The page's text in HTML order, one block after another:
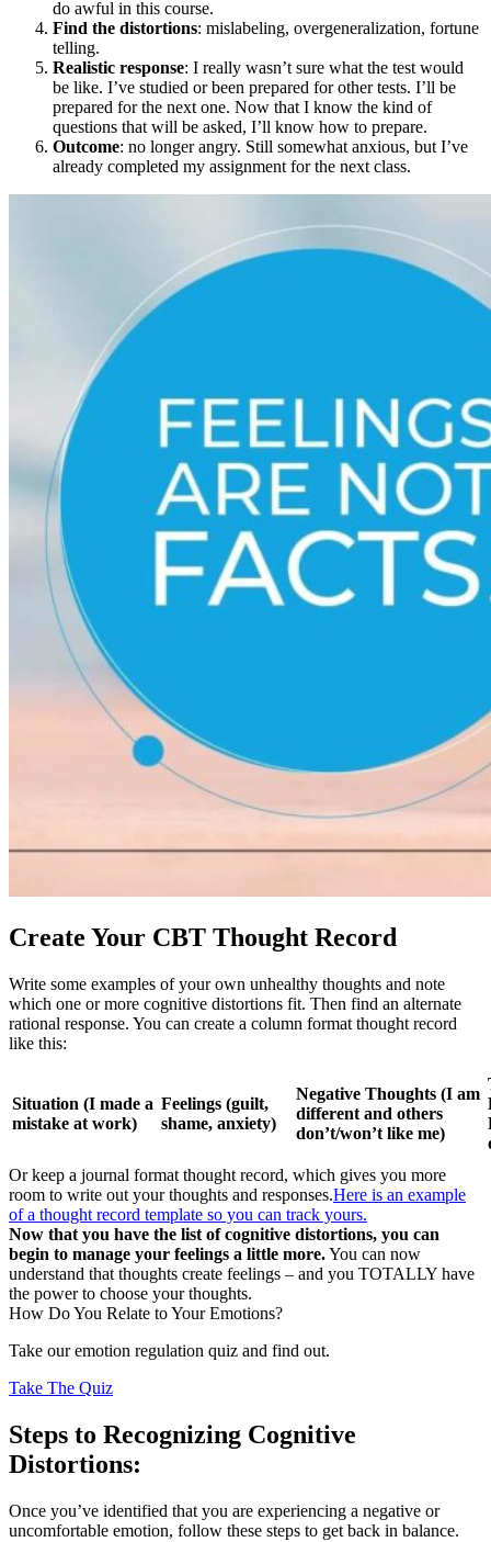
do awful in this course.
Find the distortions: mislabeling, overgeneralization, fortune
telling.
Realistic response: I really wasn’t sure what the test would
be like. I’ve studied or been prepared for other tests. I’ll be
prepared for the next one. Now that I know the kind of
questions that will be asked, I’ll know how to prepare.
Outcome: no longer angry. Still somewhat anxious, but I’ve
already completed my assignment for the next class.
Create Your CBT Thought Record
Write some examples of your own unhealthy thoughts and note
which one or more cognitive distortions fit. Then find an alternate
rational response. You can create a column format thought record
like this:
Situation (I made a
mistake at work)
Feelings (guilt,
shame, anxiety)
Negative Thoughts (I am
different and others
don’t/won’t like me)
Or keep a journal format thought record, which gives you more
room to write out your thoughts and responses.Here is an example
of a thought record template so you can track yours.
Now that you have the list of cognitive distortions, you can
begin to manage your feelings a little more.You can now
understand that thoughts create feelings – and you TOTALLY have
the power to choose your thoughts.
How Do You Relate to Your Emotions?
Take our emotion regulation quiz and find out.
Take The Quiz
Steps to Recognizing Cognitive
Distortions:
Once you’ve identified that you are experiencing a negative or
uncomfortable emotion, follow these steps to get back in balance.